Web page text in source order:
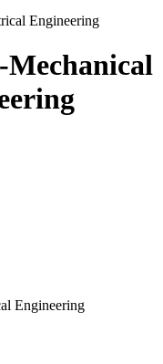
Engineering